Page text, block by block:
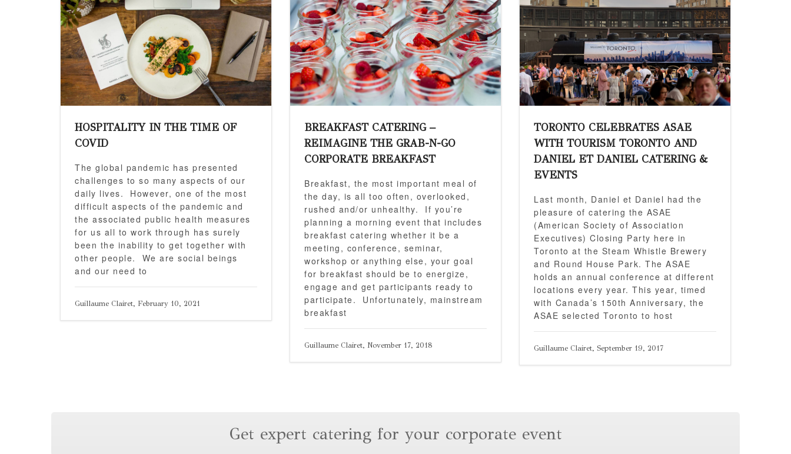
HOSPITALITY IN THE TIME OF
COVID
The global pandemic has presented
challenges to so many aspects of our
daily lives. However, one of the most
difficult aspects of the pandemic and
the associated public health measures
for us all to work through has surely
been the inability to get together with
other people. We are social beings
and our need to
Guillaume Clairet, February 10, 2021
BREAKFAST CATERING –
REIMAGINE THE GRAB-N-GO
CORPORATE BREAKFAST
Breakfast, the most important meal of
the day, is all too often, overlooked,
rushed and/or unhealthy. If you’re
planning a morning event that includes
breakfast catering whether it be a
meeting, conference, seminar,
workshop or anything else, your goal
for breakfast should be to energize,
engage and get participants ready to
participate. Unfortunately, mainstream
breakfast
Guillaume Clairet, November 17, 2018
TORONTO CELEBRATES ASAE
WITH TOURISM TORONTO AND
DANIEL ET DANIEL CATERING &
EVENTS
Last month, Daniel et Daniel had the
pleasure of catering the ASAE
(American Society of Association
Executives) Closing Party here in
Toronto at the Steam Whistle Brewery
and Round House Park. The ASAE
holds an annual conference at different
locations every year. This year, timed
with Canada’s 150th Anniversary, the
ASAE selected Toronto to host
Guillaume Clairet, September 19, 2017
Get expert catering for your corporate event